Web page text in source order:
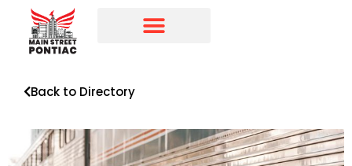
Back to Directory